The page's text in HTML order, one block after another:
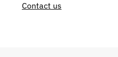
Contact us